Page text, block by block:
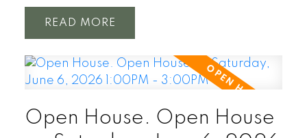
READ
Open House. Open House